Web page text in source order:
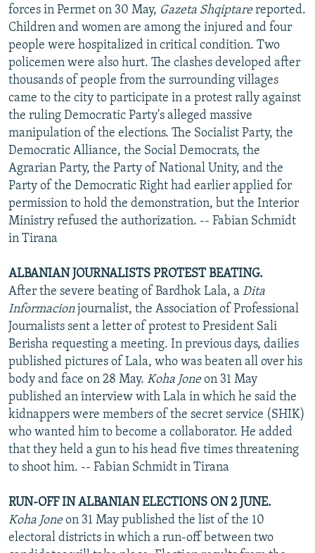
forces in Permet on 30 May, Gazeta Shqiptarereported.
Children and women are among the injured and four
people were hospitalized in critical condition. Two
policemen were also hurt. The clashes developed after
thousands of people from the surrounding villages
came to the city to participate in a protest rally against
the ruling Democratic Party's alleged massive
manipulation of the elections. The Socialist Party, the
Democratic Alliance, the Social Democrats, the
Agrarian Party, the Party of National Unity, and the
Party of the Democratic Right had earlier applied for
permission to hold the demonstration, but the Interior
Ministry refused the authorization. -- Fabian Schmidt
in Tirana
ALBANIAN JOURNALISTS PROTEST BEATING.
After the severe beating of Bardhok Lala, a Dita
Informacionjournalist, the Association of Professional
Journalists sent a letter of protest to President Sali
Berisha requesting a meeting. In previous days, dailies
published pictures of Lala, who was beaten all over his
body and face on 28 May. Koha Joneon 31 May
published an interview with Lala in which he said the
kidnappers were members of the secret service (SHIK)
who wanted him to become a collaborator. He added
that they held a gun to his head five times threatening
to shoot him. -- Fabian Schmidt in Tirana
RUN-OFF IN ALBANIAN ELECTIONS ON 2 JUNE.
Koha Joneon 31 May published the list of the 10
electoral districts in which a run-off between two